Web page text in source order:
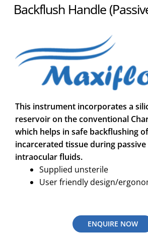
Backflush Handle
This instrument incorporates a
reservoir on the conventional
which helps in safe backflushing
incarcerated tissue during
intraocular fluids.
Supplied unsterile
User friendly design/
ENQUIRE NOW